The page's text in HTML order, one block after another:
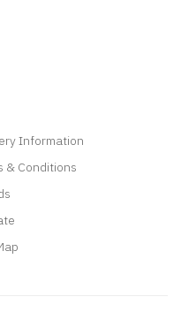
Information
& Conditions